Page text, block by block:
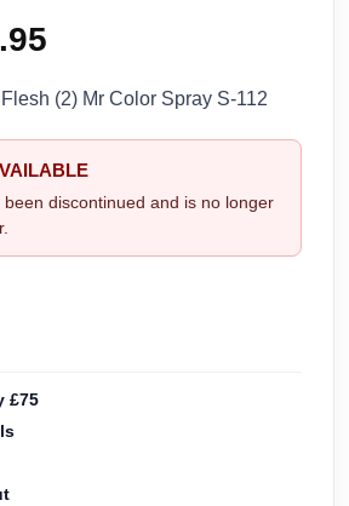
price
is:
£4.95.
(2) Mr Color Spray S-112
discontinued and is no longer
£75